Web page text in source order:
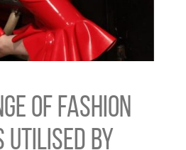
OF FASHION
UTILISED BY